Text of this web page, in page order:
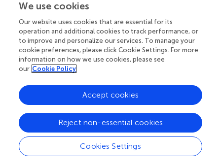
elongated processing of the stimulus on identity change
trials following a socially intense pre-treatment, possibly
reflects that participants felt they were closer to the
solution in these cases and that is why they spent more
time on the stimulus. This would be in line with the
general tendency to be more focused on feature
information following social stimulation.
The most important question regarding the results is
whether the similarity between the present findings and
those ofreflect – at least to some degree – the same
processes.
suggest that there may be two processes that
contribute to the biases (toward predominantly
processing information about object identity or location)
observed in similar studies (e.g.,). On the higher level,
We use cookies
Our website uses cookies that are essential for its
operation and additional cookies to track performance, or
to improve and personalize our services. To manage your
cookie preferences, please click Cookie Settings. For more
information on how we use cookies, please see
our Cookie Policy
Cookies Settings
Reject non-essential cookies
Accept cookies